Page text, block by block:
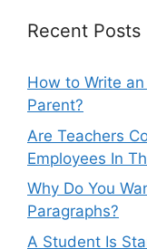
Recent Posts
How to Write
Parent?
Are Teachers
Employees In
Why Do You
Paragraphs?
A Student Is